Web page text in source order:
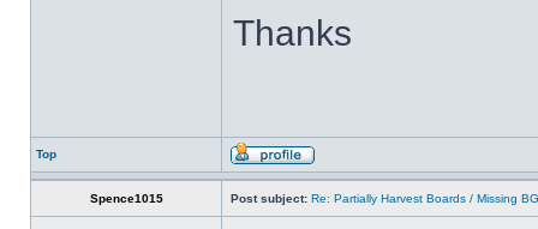
Thanks
Top
Spence1015 Post subject: Re: Partially Harvest Boards / Missing